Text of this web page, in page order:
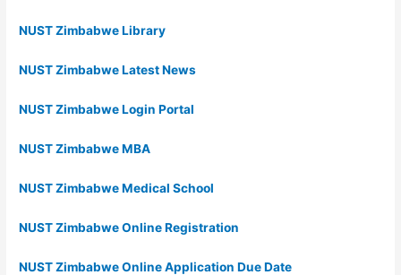
NUST Zimbabwe Library
NUST Zimbabwe Latest News
NUST Zimbabwe Login Portal
NUST Zimbabwe MBA
NUST Zimbabwe Medical School
NUST Zimbabwe Online Registration
NUST Zimbabwe Online Application Due Date